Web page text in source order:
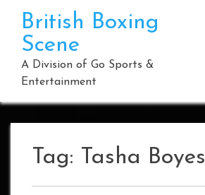
content
British Boxing
Scene
A Division of Go Sports &
Entertainment
Tag: Tasha Boyes